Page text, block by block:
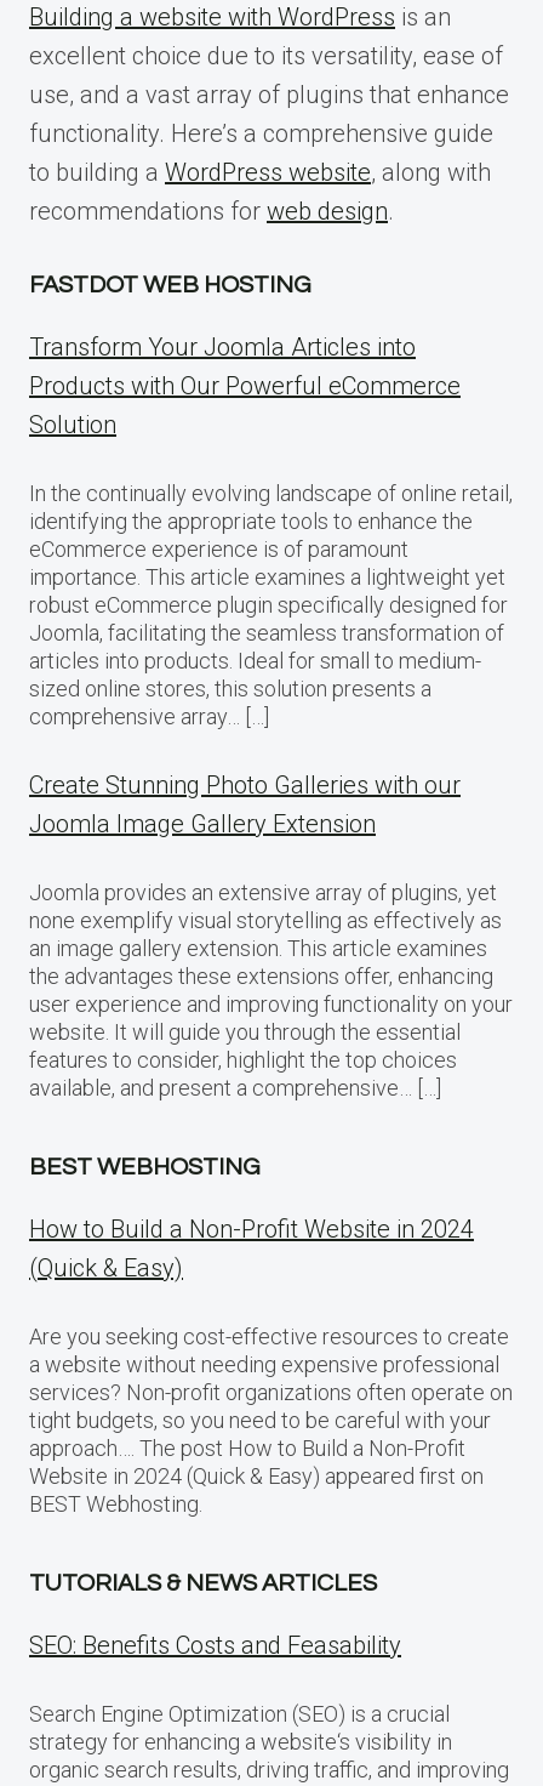
Building a website with WordPress is an
excellent choice due to its versatility, ease of
use, and a vast array of plugins that enhance
functionality. Here’s a comprehensive guide
to building a WordPress website, along with
recommendations for web design.
FASTDOT WEB HOSTING
Transform Your Joomla Articles into
Products with Our Powerful eCommerce
Solution
In the continually evolving landscape of online retail,
identifying the appropriate tools to enhance the
eCommerce experience is of paramount
importance. This article examines a lightweight yet
robust eCommerce plugin specifically designed for
Joomla, facilitating the seamless transformation of
articles into products. Ideal for small to medium-
sized online stores, this solution presents a
comprehensive array… […]
Create Stunning Photo Galleries with our
Joomla Image Gallery Extension
Joomla provides an extensive array of plugins, yet
none exemplify visual storytelling as effectively as
an image gallery extension. This article examines
the advantages these extensions offer, enhancing
user experience and improving functionality on your
website. It will guide you through the essential
features to consider, highlight the top choices
available, and present a comprehensive… […]
BEST WEBHOSTING
How to Build a Non-Profit Website in 2024
(Quick & Easy)
Are you seeking cost-effective resources to create
a website without needing expensive professional
services? Non-profit organizations often operate on
tight budgets, so you need to be careful with your
approach…. The post How to Build a Non-Profit
Website in 2024 (Quick & Easy) appeared first on
BEST Webhosting.
TUTORIALS & NEWS ARTICLES
SEO: Benefits Costs and Feasability
Search Engine Optimization (SEO) is a crucial
strategy for enhancing a website‘s visibility in
organic search results, driving traffic, and improving